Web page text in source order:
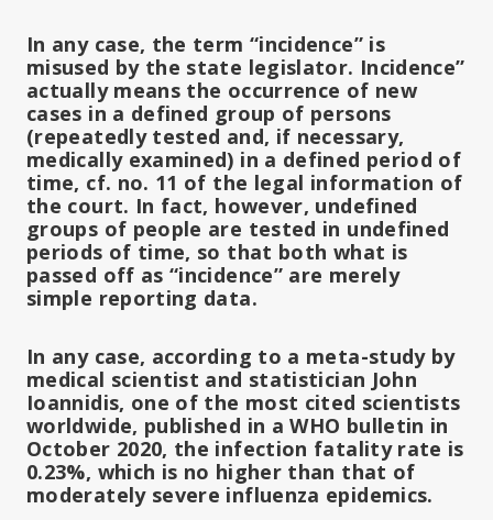
In any case, the term “incidence” is
misused by the state legislator. Incidence”
actually means the occurrence of new
cases in a defined group of persons
(repeatedly tested and, if necessary,
medically examined) in a defined period of
time, cf. no. 11 of the legal information of
the court. In fact, however, undefined
groups of people are tested in undefined
periods of time, so that both what is
passed off as “incidence” are merely
simple reporting data.
In any case, according to a meta-study by
medical scientist and statistician John
Ioannidis, one of the most cited scientists
worldwide, published in a WHO bulletin in
October 2020, the infection fatality rate is
0.23%, which is no higher than that of
moderately severe influenza epidemics.